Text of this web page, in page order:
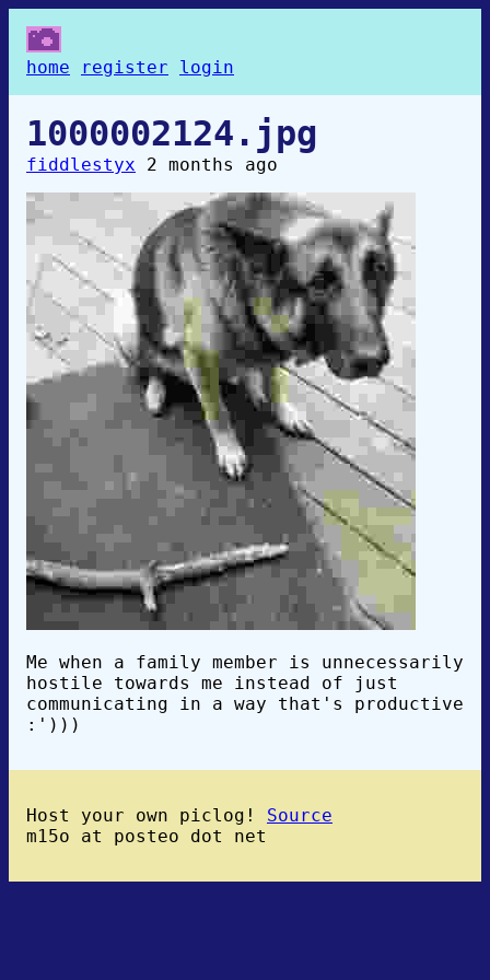
home register login
1000002124.jpg
fiddlestyx 2 months ago
Me when a family member is unnecessarily
hostile towards me instead of just
communicating in a way that's productive
:')))
Host your own piclog! Source
m15o at posteo dot net